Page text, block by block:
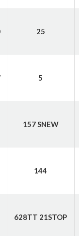
25
5
157 SNEW
144
628TT 21STOP